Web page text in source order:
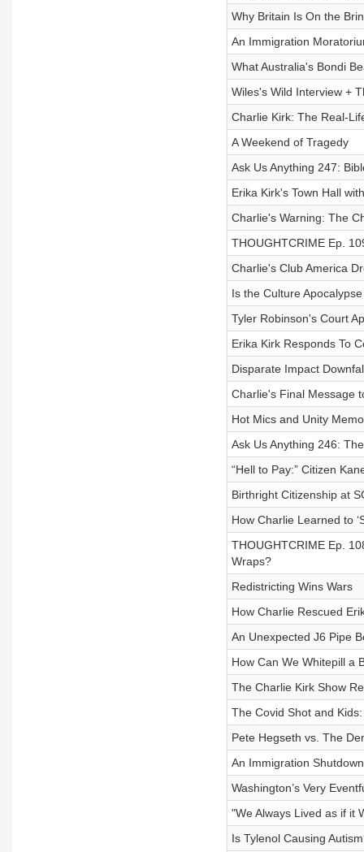
Why Britain Is On the
An Immigration
What Australia's Bondi
Wiles's Wild Interview +
Charlie Kirk: The Real-
A Weekend of Tragedy
Ask Us Anything 247:
Erika Kirk's Town Hall
Charlie's Warning: The
THOUGHTCRIME Ep.
Charlie's Club America
Is the Culture
Tyler Robinson's Court
Erika Kirk Responds To
Disparate Impact
Charlie's Final Message
Hot Mics and Unity
Ask Us Anything 246:
“Hell to Pay:” Citizen
Birthright Citizenship at
How Charlie Learned to
THOUGHTCRIME Ep.
Wraps?
Redistricting Wins Wars
How Charlie Rescued
An Unexpected J6 Pipe
How Can We Whitepill a
The Charlie Kirk Show
The Covid Shot and
Pete Hegseth vs. The
An Immigration
Washington’s Very
"We Always Lived as if it
Is Tylenol Causing